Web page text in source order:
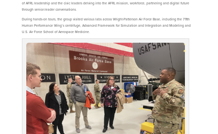
of AFRL leadership and the civic leaders delving into the AFRL mission, workforce, partnering and digital future
through senior-leader conversations.
During hands-on tours, the group visited various labs across Wright-Patterson Air Force Base, including the 711th
Human Performance Wing’s centrifuge, Advanced Framework for Simulation and Integration and Modeling and
U.S. Air Force School of Aerospace Medicine.